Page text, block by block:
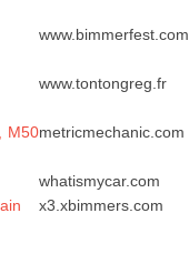
www.bimmerfest.com
www.tontongreg.fr
M50metricmechanic.com
whatismycar.com
x3.xbimmers.com